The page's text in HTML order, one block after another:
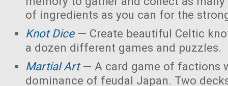
of ingredients as you can for the
Knot Dice— Create beautiful Celtic
a dozen different games and puzzles.
Martial Art— A card game of factions
dominance of feudal Japan. Two